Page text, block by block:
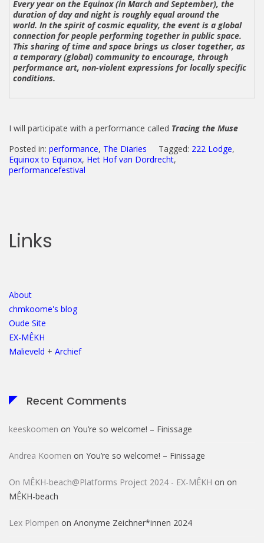
Every year on the Equinox (in March and September), the
duration of day and night is roughly equal around the
world. In the spirit of cosmic equality, the event is a global
connection for people performing together in public space.
This sharing of time and space brings us closer together, as
a temporary (global) community to encourage, through
performance art, non-violent expressions for locally specific
conditions.
I will participate with a performance called Tracing the Muse
Posted in: performance, The Diaries Tagged: 222 Lodge,
Equinox to Equinox, Het Hof van Dordrecht,
performancefestival
Links
About
chmkoome's blog
Oude Site
EX-MÊKH
Malieveld + Archief
Recent Comments
keeskoomen on You’re so welcome! – Finissage
Andrea Koomen on You’re so welcome! – Finissage
On MÊKH-beach@Platforms Project 2024 - EX-MÊKH on on
MÊKH-beach
Lex Plompen on Anonyme Zeichner*innen 2024